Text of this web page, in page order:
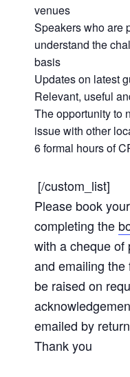
venues
Speakers who are
understand the
basis
Updates on latest
Relevant, useful
The opportunity to
issue with other
6 formal hours of
[/custom_list]
Please book
completing the
with a cheque of
and emailing
be raised on
emailed by
Thank you